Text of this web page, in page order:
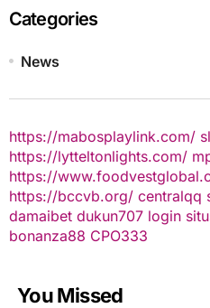
Categories
News
https://mabosplaylink.com/
https://lytteltonlights.com/
https://
https://bccvb.org/ centralqq
damaibet dukun707 login
bonanza88 CPO333
You Missed